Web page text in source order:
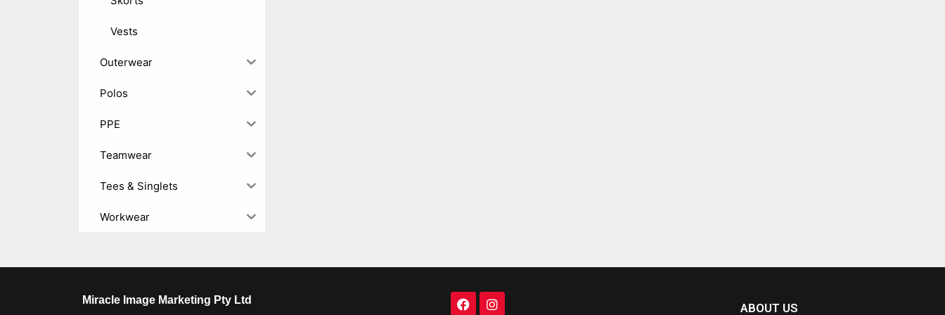
Vests
Outerwear
Polos
PPE
Teamwear
Tees & Singlets
Workwear
Miracle Image Marketing Pty Ltd
ABOUT US